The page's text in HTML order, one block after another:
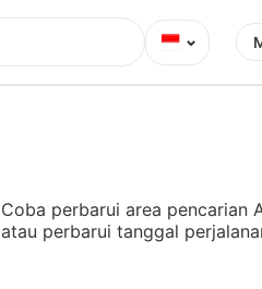
⌄
Coba perbarui area pencarian
atau perbarui tanggal